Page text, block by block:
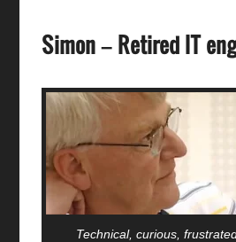
Simon – Retired IT
Technical, curious,